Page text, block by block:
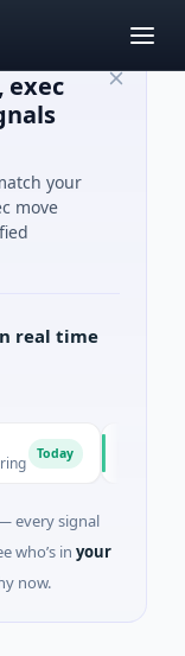
exec
your
move
real time
Today
every signal
who’s in your
now.